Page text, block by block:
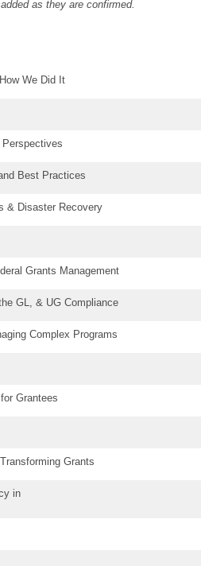
as they are confirmed.
We Did It
Best Practices
& Disaster Recovery
Grants Management
GL, & UG Compliance
Complex Programs
Grantees
Grants
in